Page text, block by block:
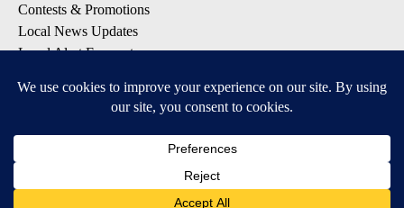
Contests & Promotions
Local News Updates
Local Alert Forecast
DOWNLOAD: KTVZ APPS